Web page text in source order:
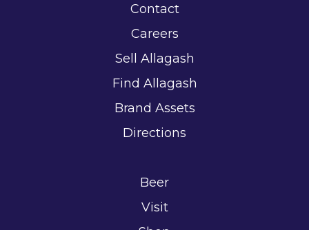
Contact
Careers
Sell Allagash
Find Allagash
Brand Assets
Directions
Beer
Visit